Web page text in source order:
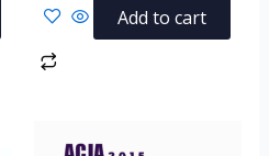
of
Add to cart